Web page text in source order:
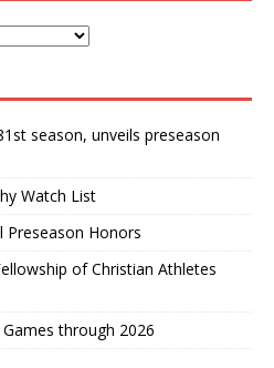
season, unveils preseason
Watch List
Preseason Honors
of Christian Athletes
through 2026